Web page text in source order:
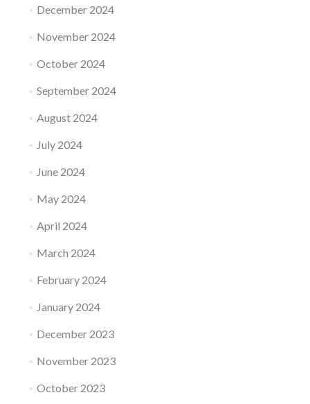
December 2024
November 2024
October 2024
September 2024
August 2024
July 2024
June 2024
May 2024
April 2024
March 2024
February 2024
January 2024
December 2023
November 2023
October 2023